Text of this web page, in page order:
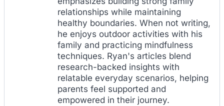
relationships while maintaining
healthy boundaries. When not writing,
he enjoys outdoor activities with his
family and practicing mindfulness
techniques. Ryan's articles blend
research-backed insights with
relatable everyday scenarios, helping
parents feel supported and
empowered in their journey.